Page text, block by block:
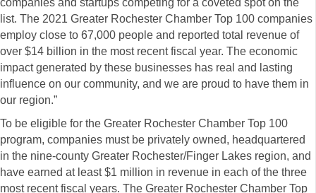
companies and startups competing for a coveted spot on the
list. The 2021 Greater Rochester Chamber Top 100 companies
employ close to 67,000 people and reported total revenue of
over $14 billion in the most recent fiscal year. The economic
impact generated by these businesses has real and lasting
influence on our community, and we are proud to have them in
our region.”
To be eligible for the Greater Rochester Chamber Top 100
program, companies must be privately owned, headquartered
in the nine-county Greater Rochester/Finger Lakes region, and
have earned at least $1 million in revenue in each of the three
most recent fiscal years. The Greater Rochester Chamber Top